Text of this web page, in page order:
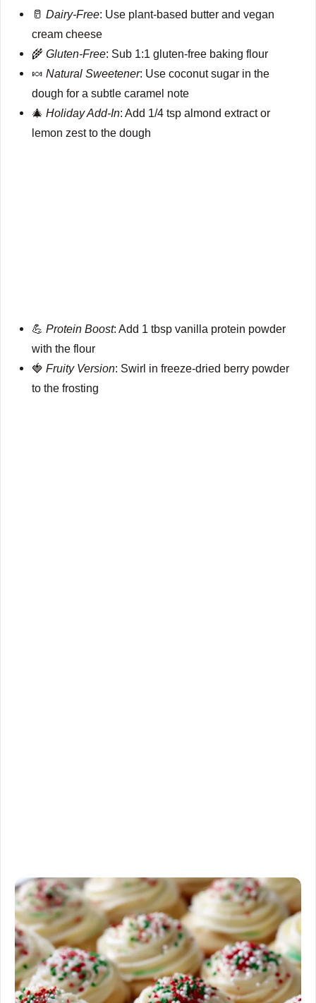
🥛Dairy-Free: Use plant-based butter and vegan
cream cheese
🌾Gluten-Free: Sub 1:1 gluten-free baking flour
🍬Natural Sweetener: Use coconut sugar in the
dough for a subtle caramel note
🎄Holiday Add-In: Add 1/4 tsp almond extract or
lemon zest to the dough
💪Protein Boost: Add 1 tbsp vanilla protein powder
with the flour
🍓Fruity Version: Swirl in freeze-dried berry powder
to the frosting